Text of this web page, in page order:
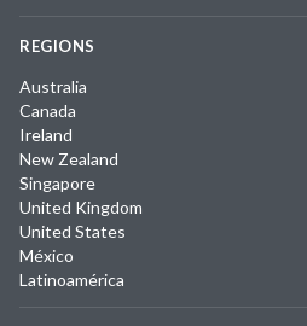
REGIONS
Australia
Canada
Ireland
New Zealand
Singapore
United Kingdom
United States
México
Latinoamérica